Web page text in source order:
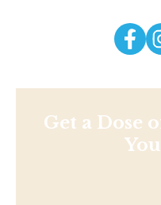
Get a Dose